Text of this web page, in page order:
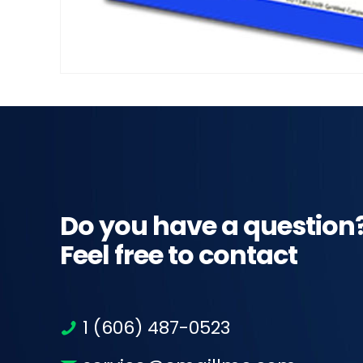
Do you have a
Feel free to contact
1 (606) 487-0523